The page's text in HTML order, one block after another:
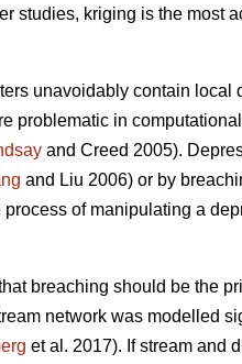
studies, kriging is the most
unavoidably contain local
problematic in
and Creed 2005).
and Liu 2006) or by
of manipulating a
breaching should be the
network was modelled
et al. 2017). If stream and